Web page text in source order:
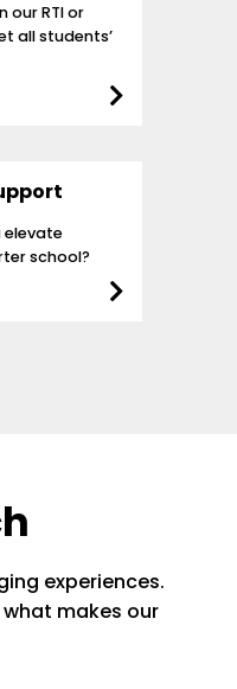
our RTI or
all students’
elevate
school?
experiences.
makes our